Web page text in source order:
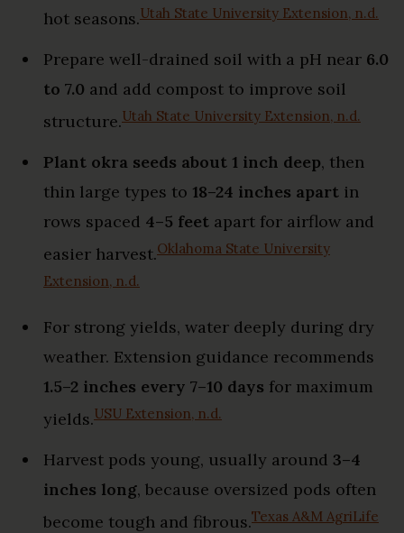
hot seasons.Utah State University Extension, n.d.
Prepare well-drained soil with a pH near 6.0
to 7.0 and add compost to improve soil
structure.Utah State University Extension, n.d.
Plant okra seeds about 1 inch deep, then
thin large types to 18–24 inches apart in
rows spaced 4–5 feet apart for airflow and
easier harvest.Oklahoma State University
Extension, n.d.
For strong yields, water deeply during dry
weather. Extension guidance recommends
1.5–2 inches every 7–10 days for maximum
yields.USU Extension, n.d.
Harvest pods young, usually around 3–4
inches long, because oversized pods often
become tough and fibrous.Texas A&M AgriLife